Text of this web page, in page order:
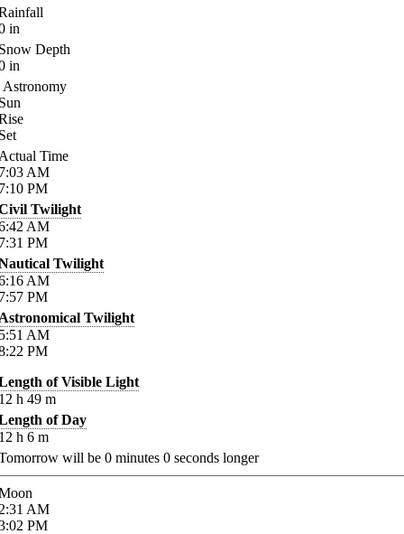
in
Depth
in
Astronomy
Time
AM
PM
Twilight
AM
PM
Twilight
AM
PM
Twilight
AM
PM
of Visible Light
h 49 m
of Day
h 6 m
will be 0 minutes 0 seconds longer
AM
PM